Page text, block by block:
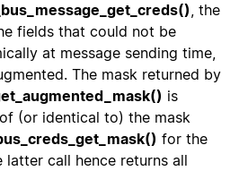
, the
fields that could not be
at message sending time,
The mask returned by
is
(or identical to) the mask
for the
latter call hence returns all